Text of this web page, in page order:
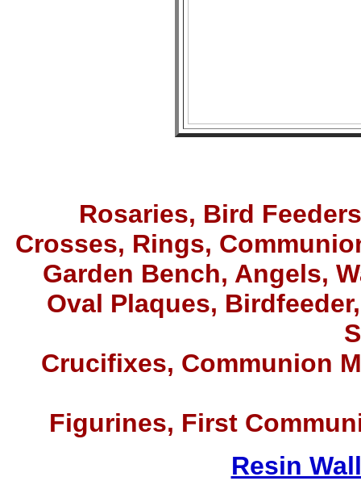
Rosaries, Bird Feeder
Crosses, Rings,
Garden Bench, Angels,
Oval Plaques,
Crucifixes, Communion
Figurines, First
Resin